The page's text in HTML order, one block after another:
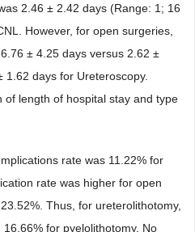
2.46 ± 2.42 days (Range: 1; 16
However, for open surgeries,
± 4.25 days versus 2.62 ±
1.62 days for Ureteroscopy.
of length of hospital stay and type
rate was 11.22% for
rate was higher for open
Thus, for ureterolithotomy,
for pyelolithotomy. No